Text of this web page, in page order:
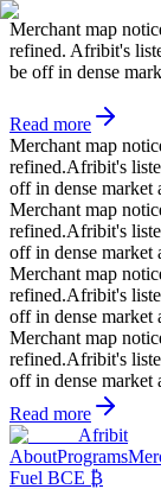
Merchant map
refined. Afribit's
be off in dense
Read more
Merchant map
refined.Afribit's
off in dense market
Merchant map
refined.Afribit's
off in dense market
Merchant map
refined.Afribit's
off in dense market
Merchant map
refined.Afribit's
off in dense market
Read more
Afribit
AboutPrograms
Fuel BCE ₿